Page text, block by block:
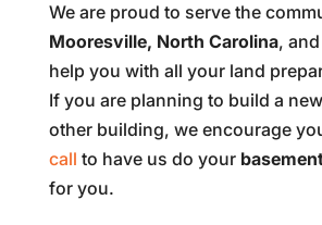
We are proud to serve the
Mooresville, North Carolina,
help you with all your land
If you are planning to build a
other building, we encourage
call to have us do your
for you.